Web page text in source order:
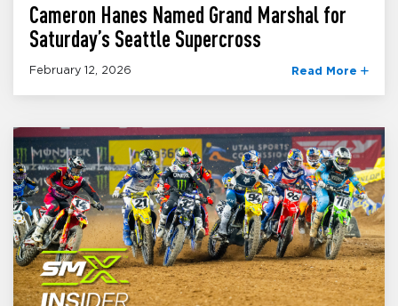
Cameron Hanes Named Grand Marshal for
Saturday’s Seattle Supercross
February 12, 2026 Read More